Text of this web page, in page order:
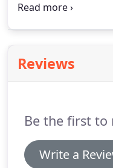
contact us for
Reviews
Be the first to
Write a